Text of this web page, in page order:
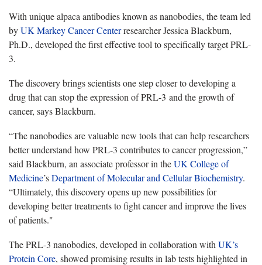
With unique alpaca antibodies known as nanobodies, the team led
byUK Markey Cancer Centerresearcher Jessica Blackburn,
Ph.D., developed the first effective tool to specifically target PRL-
3.
The discovery brings scientists one step closer to developing a
drug that can stop the expression of PRL-3 and the growth of
cancer, says Blackburn.
“The nanobodies are valuable new tools that can help researchers
better understand how PRL-3 contributes to cancer progression,”
said Blackburn, an associate professor in theUK College of
Medicine’sDepartment of Molecular and Cellular Biochemistry.
“Ultimately, this discovery opens up new possibilities for
developing better treatments to fight cancer and improve the lives
of patients."
The PRL-3 nanobodies, developed in collaboration with UK’s
Protein Core, showed promising results in lab tests highlighted in